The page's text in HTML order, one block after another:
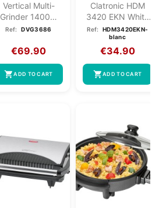
Vertical Multi-
Grinder 1400W
Clatronic DVG
Ref: DVG3686
€69.90
shopping_cartADD TO CART
Clatronic HDM
3420 EKN White
Hot Dog And
Egg...
Ref:
HDM3420EKN-
blanc
€34.90
shopping_cartADD TO CART